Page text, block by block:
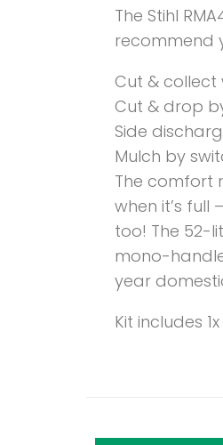
The Stihl
recommend
Cut &
Cut & drop
Side
Mulch by
The comfort
when it’s
too! The 52-
mono-
year
Kit includes